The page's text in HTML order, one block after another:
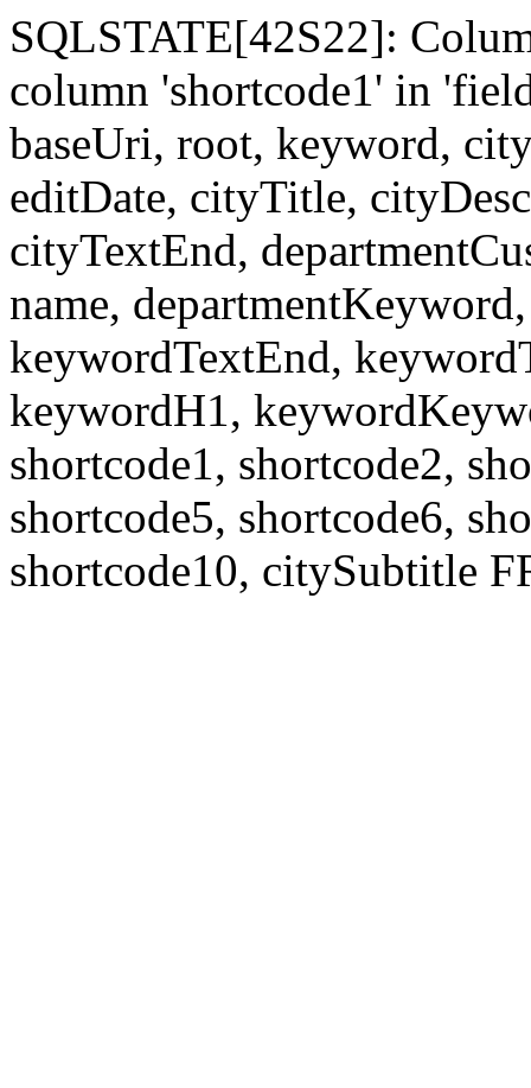
SQLSTATE[42S22]:
column 'shortcode1' in
baseUri, root, keyword,
editDate, cityTitle,
cityTextEnd,
name,
keywordTextEnd,
keywordH1,
shortcode1, shortcode2,
shortcode5, shortcode6,
shortcode10, citySubtitle